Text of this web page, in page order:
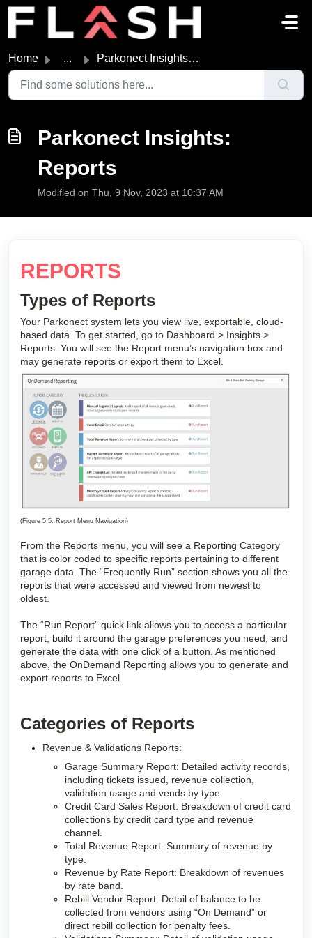
Skip to main content
Home ... Parkonect Insights: Reports
Parkonect Insights:
Reports
Modified on Thu, 9 Nov, 2023 at 10:37 AM
REPORTS
Types of Reports
Your Parkonect system lets you view live, exportable, cloud-
based data. To get started, go to Dashboard > Insights >
Reports. You will see the Report menu’s navigation box and
may generate reports or export them to Excel.
(Figure 5.5: Report Menu Navigation)
From the Reports menu, you will see a Reporting Category
that is color coded to specific reports pertaining to different
garage data. The “Frequently Run” section shows you all the
reports that were accessed and viewed from newest to
oldest.
The “Run Report” quick link allows you to access a particular
report, build it around the garage preferences you need, and
generate the data with one click of a button. As mentioned
above, the OnDemand Reporting allows you to generate and
export reports to Excel.
Categories of Reports
Revenue & Validations Reports:
Garage Summary Report: Detailed activity records,
including tickets issued, revenue collection,
validation usage and vends by type.
Credit Card Sales Report: Breakdown of credit card
collections by credit card type and revenue
channel.
Total Revenue Report: Summary of revenue by
type.
Revenue by Rate Report: Breakdown of revenues
by rate band.
Rebill Vendor Report: Detail of balance to be
collected from vendors using “On Demand” or
direct rebill collection for penalty fees.